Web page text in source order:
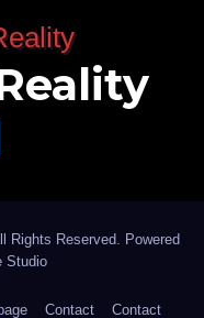
Rights Reserved. Powered
Studio
Contact Contact